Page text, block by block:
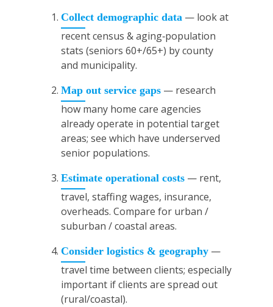
Collect demographic data — look at
recent census & aging‑population
stats (seniors 60+/65+) by county
and municipality.
Map out service gaps — research
how many home care agencies
already operate in potential target
areas; see which have underserved
senior populations.
Estimate operational costs — rent,
travel, staffing wages, insurance,
overheads. Compare for urban /
suburban / coastal areas.
Consider logistics & geography —
travel time between clients; especially
important if clients are spread out
(rural/coastal).